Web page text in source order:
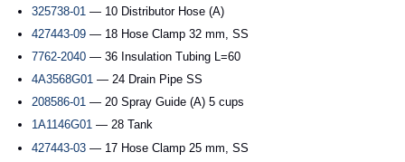
325738-01 — 10 Distributor Hose (A)
427443-09 — 18 Hose Clamp 32 mm, SS
7762-2040 — 36 Insulation Tubing L=60
4A3568G01 — 24 Drain Pipe SS
208586-01 — 20 Spray Guide (A) 5 cups
1A1146G01 — 28 Tank
427443-03 — 17 Hose Clamp 25 mm, SS